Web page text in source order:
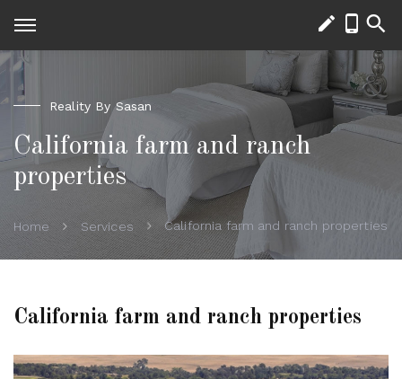
Reality By Sasan
California farm and ranch
properties
Home Services California farm and ranch properties
California farm and ranch properties